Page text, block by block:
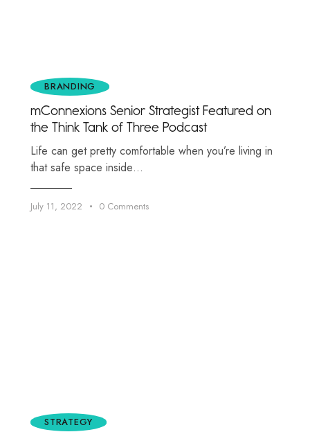
BRANDING
mConnexions Senior Strategist Featured on
the Think Tank of Three Podcast
Life can get pretty comfortable when you’re living in
that safe space inside…
July 11, 2022 0 Comments
STRATEGY